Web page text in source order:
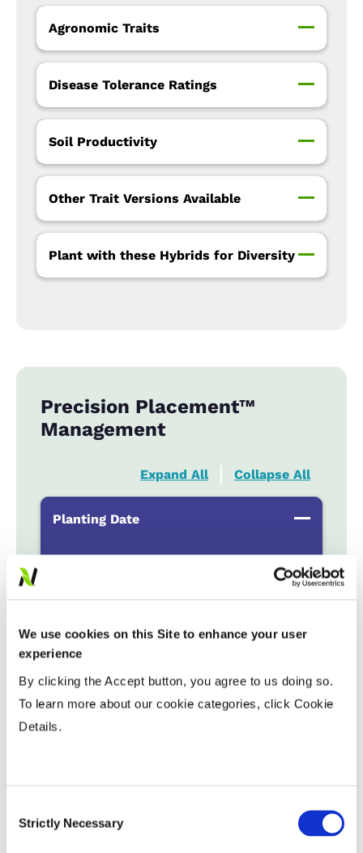
We use cookies on this Site to enhance your user
experience
By clicking the Accept button, you agree to us doing so.
To learn more about our cookie categories, click Cookie
Details.
Selection
Strictly Necessary
Agronomic Traits
Disease Tolerance Ratings
Soil Productivity
Other Trait Versions Available
Plant with these Hybrids for Diversity
Precision Placement™
Management
Expand All Collapse All
Planting Date
HR
R
Variable Planting Populations with
Yield Zone
Water Management
Tillage